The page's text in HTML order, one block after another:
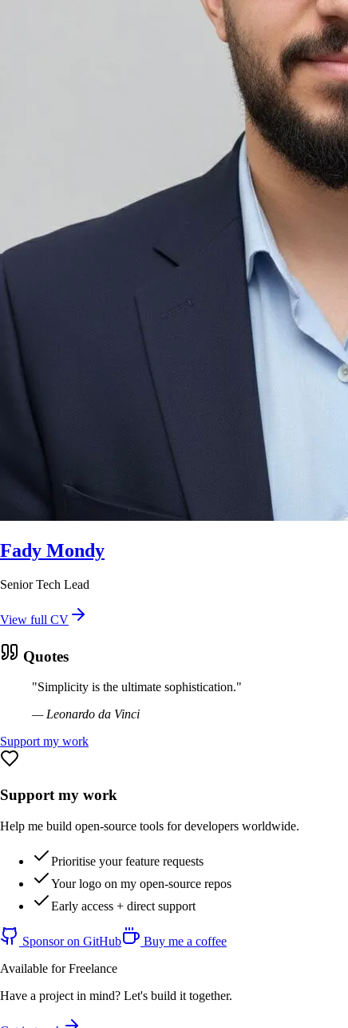
Fady Mondy
Senior Tech Lead
View full CV
Quotes
"Simplicity is the ultimate sophistication."
— Leonardo da Vinci
Support my work
Support my work
Help me build open-source tools for developers worldwide.
Prioritise your feature requests
Your logo on my open-source repos
Early access + direct support
Sponsor on GitHub
Buy me a coffee
Available for Freelance
Have a project in mind? Let's build it together.